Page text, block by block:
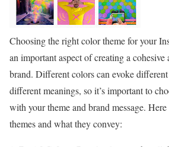
Choosing the right color theme for your
an important aspect of creating a
brand. Different colors can evoke
different meanings, so it’s important to
with your theme and brand message.
themes and what they convey: